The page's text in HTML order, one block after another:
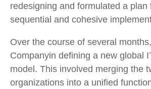
redesigning and formulated a plan
sequential and cohesive
Over the course of several
Companyin defining a new global
model. This involved merging the
organizations into a unified